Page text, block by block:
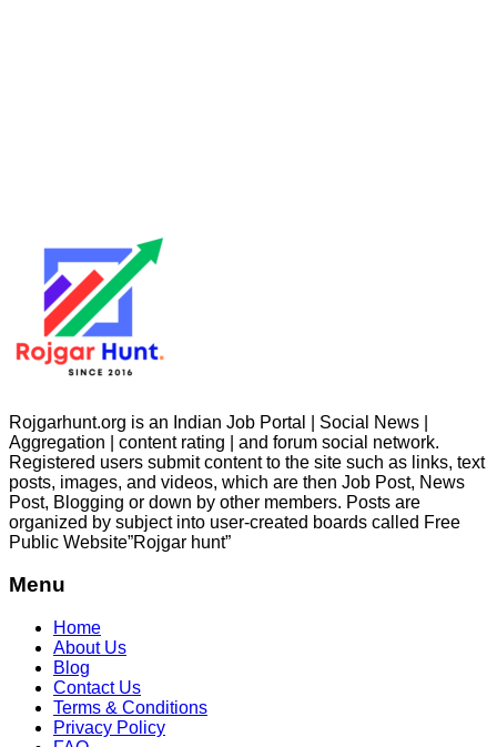
Rojgarhunt.org is an Indian Job Portal | Social News |
Aggregation | content rating | and forum social network.
Registered users submit content to the site such as links, text
posts, images, and videos, which are then Job Post, News
Post, Blogging or down by other members. Posts are
organized by subject into user-created boards called Free
Public Website”Rojgar hunt”
Menu
Home
About Us
Blog
Contact Us
Terms & Conditions
Privacy Policy